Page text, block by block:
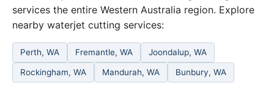
services the entire Western Australia region. Explore
nearby waterjet cutting services:
Perth, WA Fremantle, WA Joondalup, WA
Rockingham, WA Mandurah, WA Bunbury, WA